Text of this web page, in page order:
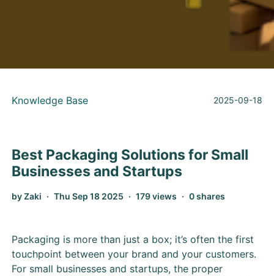
Knowledge Base 2025-09-18
Best Packaging Solutions for Small
Businesses and Startups
by Zaki Thu Sep 18 2025 179 views 0 shares
Packaging is more than just a box; it’s often the first
touchpoint between your brand and your customers.
For small businesses and startups, the proper